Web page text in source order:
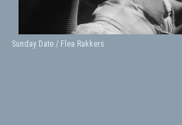
Sunday Date / Flea Rakkers